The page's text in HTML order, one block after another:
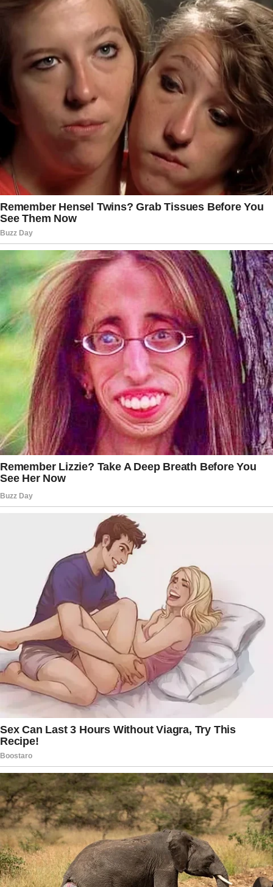
your phone looks like. We spend so much time surfing the
web and checking our Facebook, Twitter, and Instagram
accounts. We’re touching our phones more often than we’re
touching our partners. Go “off the grid” at least for a day. Go
away together, or stay at home doing various stuff like
cooking, watching movies, or just having sex all day long.
You’ll see how fantastic life can be without social media.
7. Express gratitude
Don’t take for granted those small everyday things she
does like cooking meals, laundering, or cleaning the
apartment. You may not even pay attention to this
“unimportant” stuff. Start expressing gratitude. The two
words “Thank You” influence your relationship as much as
those three strong words “I Love You.” In a while, you’ll see
how this simple and common phrase can take your life
together to the next level.
READ MORE
PREVIOUS
NEXT